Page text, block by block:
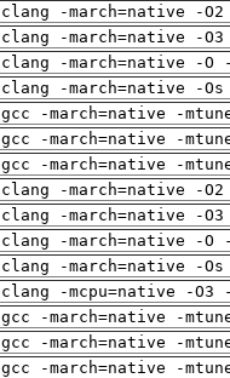
clang -march=native -
clang -march=native -
clang -march=native -O
clang -march=native -
gcc -march=native -
gcc -march=native -
gcc -march=native -
clang -march=native -
clang -march=native -
clang -march=native -O
clang -march=native -
clang -mcpu=native -O3
gcc -march=native -
gcc -march=native -
gcc -march=native -